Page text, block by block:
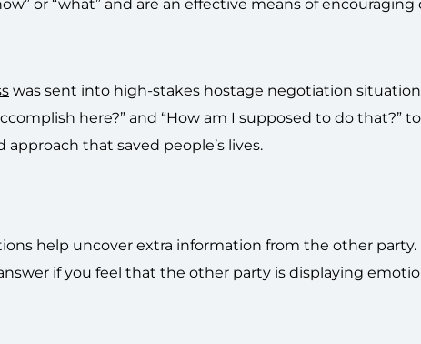
or “what” and are an effective means of encouraging
was sent into high-stakes hostage negotiation
here?” and “How am I supposed to do that?”
that saved people’s lives.
help uncover extra information from the other party.
if you feel that the other party is displaying